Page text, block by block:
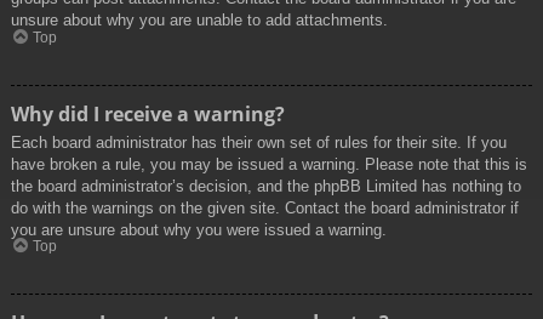
unsure about why you are unable to add attachments.
Top
Why did I receive a warning?
Each board administrator has their own set of rules for their site. If you
have broken a rule, you may be issued a warning. Please note that this is
the board administrator’s decision, and the phpBB Limited has nothing to
do with the warnings on the given site. Contact the board administrator if
you are unsure about why you were issued a warning.
Top